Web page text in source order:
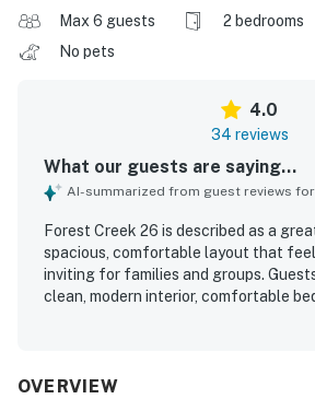
Max 6 guests 2 bedrooms
No pets
4.0
34 reviews
What our guests are saying...
AI-summarized from guest reviews
Forest Creek 26 is described as a
spacious, comfortable layout that
inviting for families and groups.
clean, modern interior, comfortable
well-stocked setup that supported an
OVERVIEW